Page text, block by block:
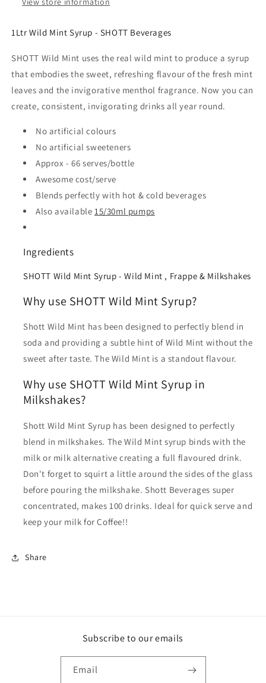
1Ltr Wild Mint Syrup - SHOTT Beverages
SHOTT Wild Mint uses the real wild mint to produce a syrup
that embodies the sweet, refreshing flavour of the fresh mint
leaves and the invigorative menthol fragrance. Now you can
create, consistent, invigorating drinks all year round.
No artificial colours
No artificial sweeteners
Approx - 66 serves/bottle
Awesome cost/serve
Blends perfectly with hot & cold beverages
Also available 15/30ml pumps
Ingredients
SHOTT Wild Mint Syrup - Wild Mint , Frappe & Milkshakes
Why use SHOTT Wild Mint Syrup?
Shott Wild Mint has been designed to perfectly blend in
soda and providing a subtle hint of Wild Mint without the
sweet after taste. The Wild Mint is a standout flavour.
Why use SHOTT Wild Mint Syrup in
Milkshakes?
Shott Wild Mint Syrup has been designed to perfectly
blend in milkshakes. The Wild Mint syrup binds with the
milk or milk alternative creating a full flavoured drink.
Don't forget to squirt a little around the sides of the glass
before pouring the milkshake. Shott Beverages super
concentrated, makes 100 drinks. Ideal for quick serve and
keep your milk for Coffee!!
Share
Subscribe to our emails
Email